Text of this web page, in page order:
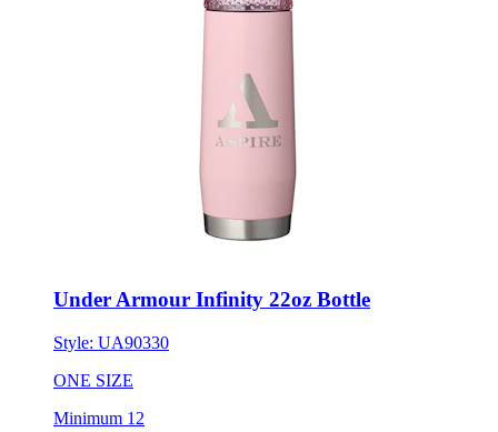
Under Armour Infinity 22oz Bottle
Style: UA90330
ONE SIZE
Minimum 12